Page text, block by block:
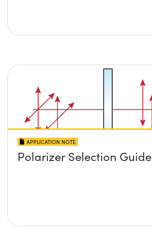
APPLICATION NOTE
Polarizer Selection Guide